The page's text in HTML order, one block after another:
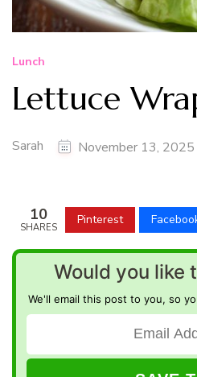
Lunch
Lettuce
Sarah November 13, 2025
10
SHARES
Pinterest
Would you like
We'll email this post to you, so